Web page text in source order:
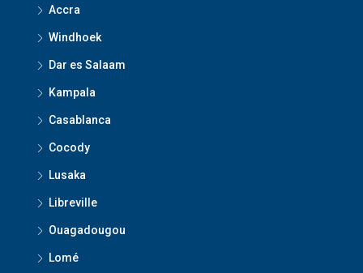
Accra
Windhoek
Dar es Salaam
Kampala
Casablanca
Cocody
Lusaka
Libreville
Ouagadougou
Lomé